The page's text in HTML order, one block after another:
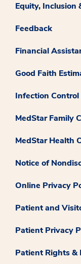
Equity, Inclusion
Feedback
Financial
Good Faith
Infection Control
MedStar Family
MedStar Health
Notice of
Online Privacy
Patient and
Patient Privacy
Patient Rights &